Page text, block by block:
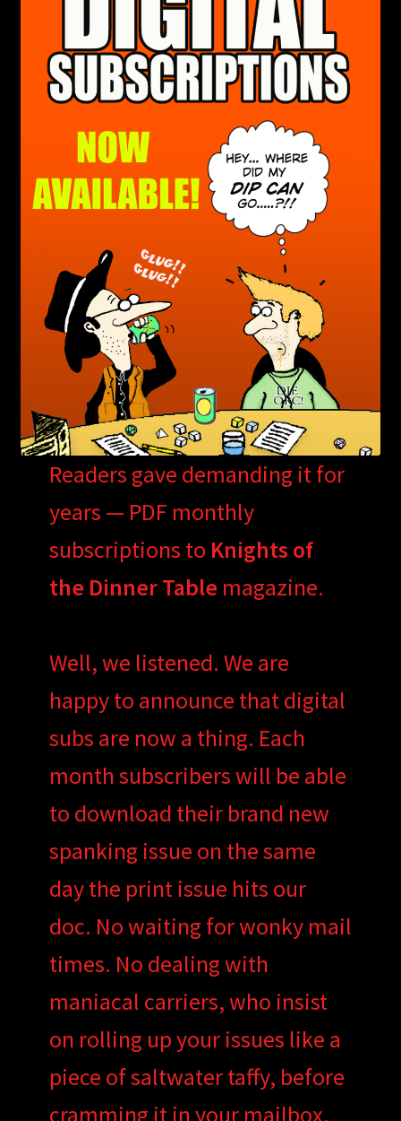
Readers gave demanding it for
years — PDF monthly
subscriptions to Knights of
the Dinner Table magazine.
Well, we listened. We are
happy to announce that digital
subs are now a thing. Each
month subscribers will be able
to download their brand new
spanking issue on the same
day the print issue hits our
doc. No waiting for wonky mail
times. No dealing with
maniacal carriers, who insist
on rolling up your issues like a
piece of saltwater taffy, before
cramming it in your mailbox.